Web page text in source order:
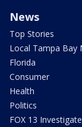
News
Top Stories
Local Tampa Bay
Florida
Consumer
Health
Politics
FOX 13